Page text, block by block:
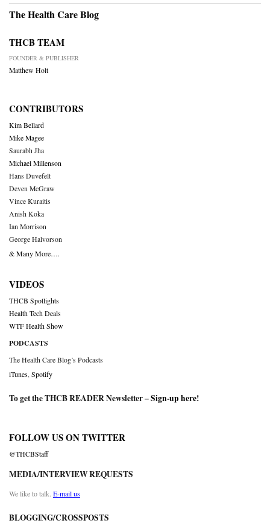
The Health Care Blog
THCB TEAM
FOUNDER & PUBLISHER
Matthew Holt
CONTRIBUTORS
Kim Bellard
Mike Magee
Saurabh Jha
Michael Millenson
Hans Duvefelt
Deven McGraw
Vince Kuraitis
Anish Koka
Ian Morrison
George Halvorson
& Many More….
VIDEOS
THCB Spotlights
Health Tech Deals
WTF Health Show
PODCASTS
The Health Care Blog’s Podcasts
iTunes Spotify
To get the THCB READER Newsletter –Sign-up here!
FOLLOW US ON TWITTER
@THCBStaff
MEDIA/INTERVIEW REQUESTS
We like to talk. E-mail us
BLOGGING/CROSSPOSTS